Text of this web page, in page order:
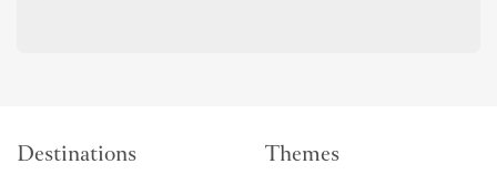
Destinations Themes